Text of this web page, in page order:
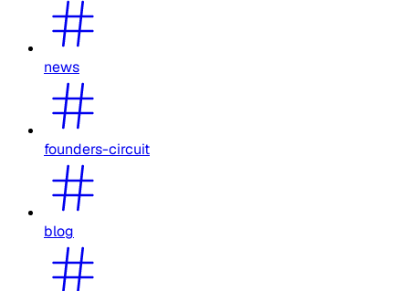
news
founders-circuit
blog